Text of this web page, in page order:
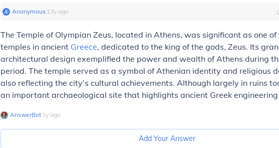
Anonymous∙ 13y ago
The Temple of Olympian Zeus, located in Athens, was significant as one
temples in ancient Greece, dedicated to the king of the gods, Zeus. Its
architectural design exemplified the power and wealth of Athens during
period. The temple served as a symbol of Athenian identity and religious
also reflecting the city’s cultural achievements. Although largely in ruins
an important archaeological site that highlights ancient Greek
AnswerBot∙ 1y ago
Add Your Answer